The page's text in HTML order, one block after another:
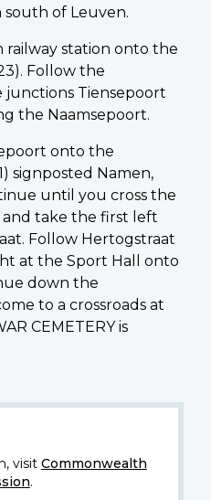
south of Leuven.
station onto the
Follow the
Tiensepoort
the Naamsepoort.
onto the
signposted Namen,
until you cross the
and take the first left
Follow Hertogstraat
at the Sport Hall onto
down the
to a crossroads at
CEMETERY is
visit Commonwealth
.